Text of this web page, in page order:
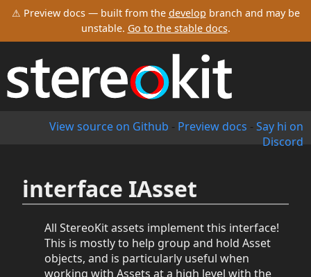
⚠ Preview docs — built from the develop branch and may be
unstable. Go to the stable docs.
View source on Github - Preview docs - Say hi on
Discord
interface IAsset
All StereoKit assets implement this interface!
This is mostly to help group and hold Asset
objects, and is particularly useful when
working with Assets at a high level with the